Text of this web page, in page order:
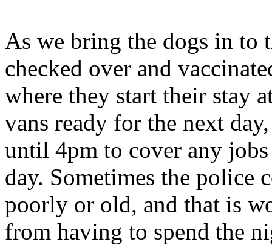
As we bring the dogs in to
checked over and
where they start their stay
vans ready for the next
until 4pm to cover any
day. Sometimes the police
poorly or old, and that is
from having to spend the